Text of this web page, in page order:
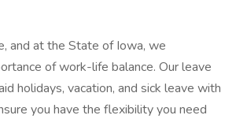
and at the State of Iowa, we
of work-life balance. Our leave
holidays, vacation, and sick leave with
you have the flexibility you need